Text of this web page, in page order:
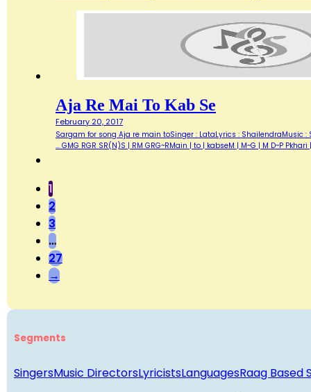
Aja Re Mai To Kab Se
February 20, 2017
Sargam for song Aja re main toSinger : LataLyrics : ShailendraMusic
... GMG RGR SR(N)S | RM GRG~RMain | to | kabseM | M~G | M D~P
1
2
3
…
27
→
Segments
SingersMusic DirectorsLyricistsLanguagesRaag Based